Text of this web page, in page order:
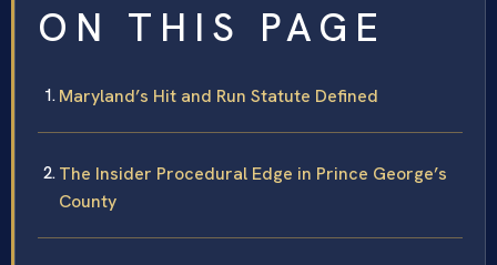
ON THIS PAGE
Maryland’s Hit and Run Statute Defined
The Insider Procedural Edge in Prince George’s
County